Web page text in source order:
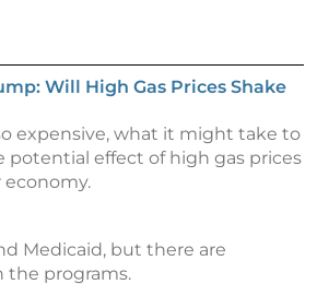
Will High Gas Prices Shake
expensive, what it might take to
effect of high gas prices
Medicaid, but there are
the programs.